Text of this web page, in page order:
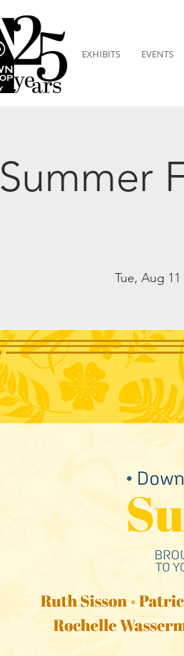
EXHIBITS EVENTS
Summer
Tue, Aug 11